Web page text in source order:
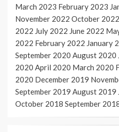
March 2023 February 2023
November 2022 October 2022
2022 July 2022 June 2022
2022 February 2022 January
September 2020 August 2020
2020 April 2020 March 2020
2020 December 2019
September 2019 August 2019
October 2018 September